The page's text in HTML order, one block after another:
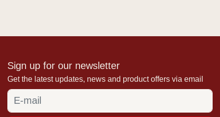
Sign up for our newsletter
Get the latest updates, news and product offers via email